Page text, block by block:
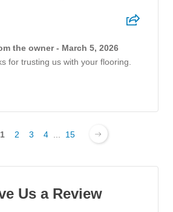
the owner - March 5, 2026
for trusting us with your flooring.
1 2 3 4 ... 15
Us a Review